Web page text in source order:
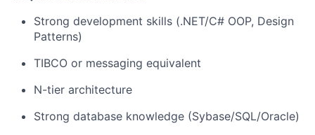
Strong development skills (.NET/C# OOP, Design
Patterns)
TIBCO or messaging equivalent
N-tier architecture
Strong database knowledge (Sybase/SQL/Oracle)